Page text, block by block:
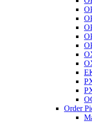
Order